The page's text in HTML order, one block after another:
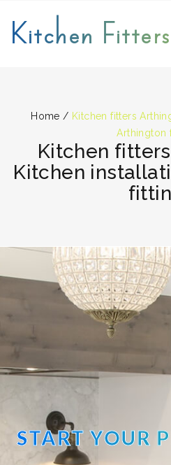
Kitchen
Home / Kitchen fitters
Arthington
Kitchen
Kitchen
START YOUR